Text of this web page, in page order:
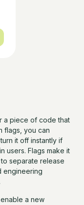
a piece of code that
flags, you can
it off instantly if
users. Flags make it
separate release
engineering
a new